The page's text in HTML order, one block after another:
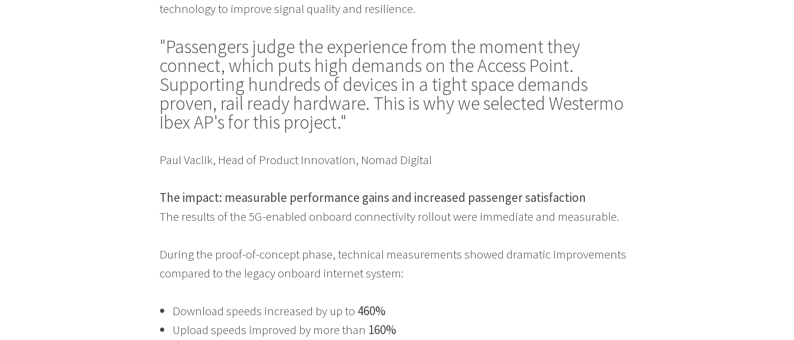
technology to improve signal quality and resilience.
"Passengers judge the experience from the moment they
connect, which puts high demands on the Access Point.
Supporting hundreds of devices in a tight space demands
proven, rail ready hardware. This is why we selected Westermo
Ibex AP's for this project."
Paul Vaclik, Head of Product Innovation, Nomad Digital
The impact: measurable performance gains and increased passenger satisfaction
The results of the 5G-enabled onboard connectivity rollout were immediate and measurable.
During the proof-of-concept phase, technical measurements showed dramatic improvements
compared to the legacy onboard internet system:
Download speeds increased by up to 460%
Upload speeds improved by more than 160%